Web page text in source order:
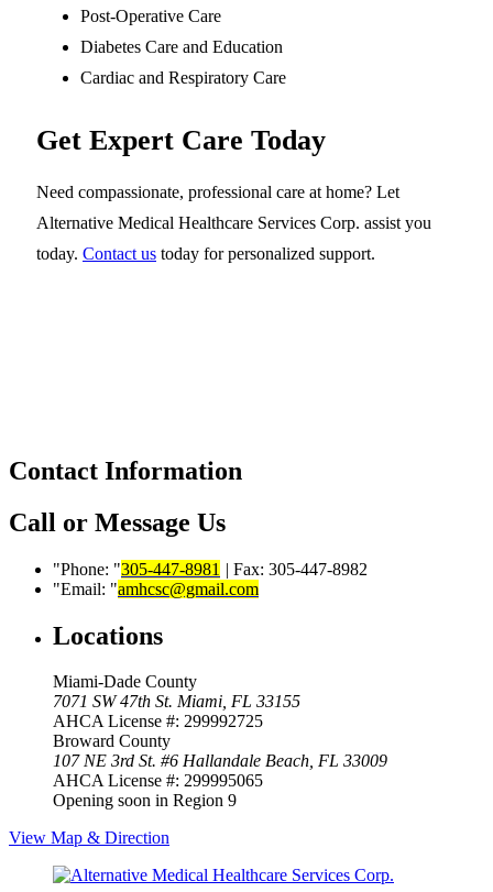
Post-Operative Care
Diabetes Care and Education
Cardiac and Respiratory Care
Get Expert Care Today
Need compassionate, professional care at home? Let
Alternative Medical Healthcare Services Corp. assist you
today. Contact us today for personalized support.
Contact Information
Call or Message Us
Phone: 305-447-8981 | Fax: 305-447-8982
Email:
amhcsc@gmail.com
Locations
Miami-Dade County
7071 SW 47th St. Miami, FL 33155
AHCA License #: 299992725
Broward County
107 NE 3rd St. #6 Hallandale Beach, FL 33009
AHCA License #: 299995065
Opening soon in Region 9
View Map & Direction